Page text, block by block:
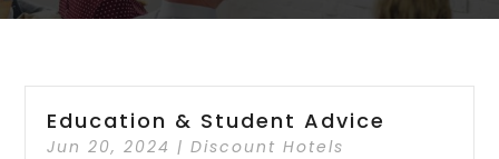
Education & Student Advice
Jun 20, 2024 |Discount Hotels